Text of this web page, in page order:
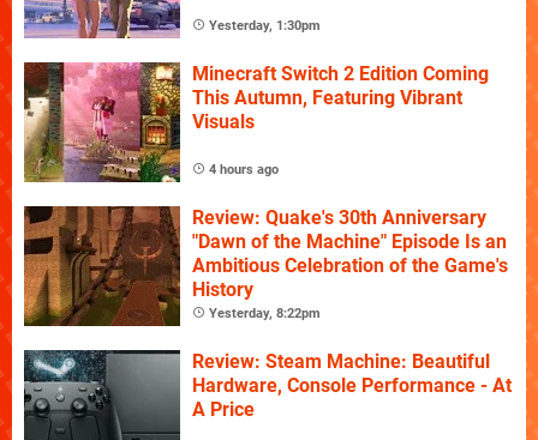
Yesterday, 1:30pm
Minecraft Switch 2 Edition Coming
This Autumn, Featuring Vibrant
Visuals
4 hours ago
Review: Quake's 30th Anniversary
"Dawn of the Machine" Episode Is an
Ambitious Celebration of the Game's
History
Yesterday, 8:22pm
Review: Steam Machine: Beautiful
Hardware, Console Performance - At
A Price